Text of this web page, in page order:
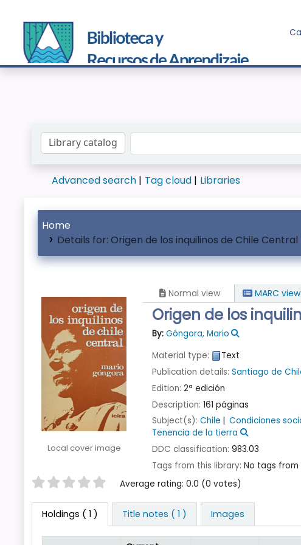
Search the catalog by:
Advanced search Tag cloud Libraries
Home
Details for:Origen de los inquilinos de Chile Central
Local cover image
Normal view MARC view
Origen de los
By: Góngora, Mario
Material type:
Text
Publication details:Santiago de
Edition:2ª edición
Description:161 páginas
Subject(s):Chile Condiciones
Tenencia de la tierra
DDC classification:983.03
Tags from this library: No tags
Star ratings Average rating: 0.0 (0 votes)
Holdings ( 1 ) Title notes ( 1 ) Images